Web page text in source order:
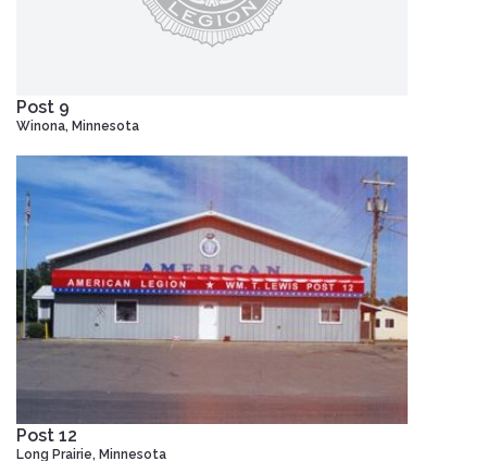
Post 9
Winona, Minnesota
Post 12
Long Prairie, Minnesota